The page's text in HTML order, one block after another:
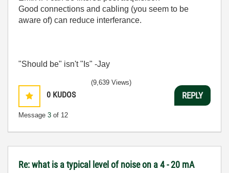
Good connections and cabling (you seem to be
aware of) can reduce interferance.
"Should be" isn't "Is" -Jay
0 KUDOS
Message 3 of 12
(9,639 Views)
REPLY
Re: what is a typical level of noise on a 4 - 20 mA